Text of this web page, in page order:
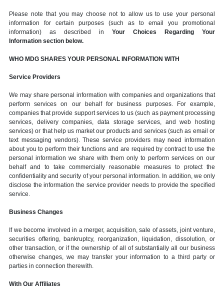
Please note that you may choose not to allow us to use your personal
information for certain purposes (such as to email you promotional
information) as described in Your Choices Regarding Your
Information section below.
WHO MDG SHARES YOUR PERSONAL INFORMATION WITH
Service Providers
We may share personal information with companies and organizations that
perform services on our behalf for business purposes. For example,
companies that provide support services to us (such as payment processing
services, delivery companies, data storage services, and web hosting
services) or that help us market our products and services (such as email or
text messaging vendors). These service providers may need information
about you to perform their functions and are required by contract to use the
personal information we share with them only to perform services on our
behalf and to take commercially reasonable measures to protect the
confidentiality and security of your personal information. In addition, we only
disclose the information the service provider needs to provide the specified
service.
Business Changes
If we become involved in a merger, acquisition, sale of assets, joint venture,
securities offering, bankruptcy, reorganization, liquidation, dissolution, or
other transaction, or if the ownership of all of substantially all our business
otherwise changes, we may transfer your information to a third party or
parties in connection therewith.
With Our Affiliates